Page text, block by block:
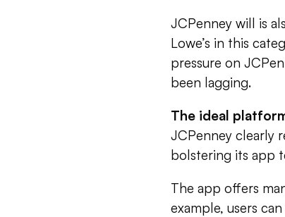
JCPenney will is
Lowe’s in this
pressure on
been lagging.
The ideal
JCPenney clearly
bolstering its app
The app offers
example, users